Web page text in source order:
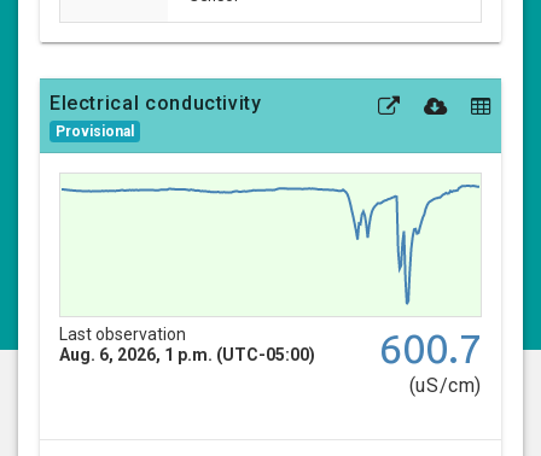
Electrical conductivity
Provisional
Last observation
Aug. 6, 2026, 1 p.m. (UTC-05:00)
600.7
(uS/cm)